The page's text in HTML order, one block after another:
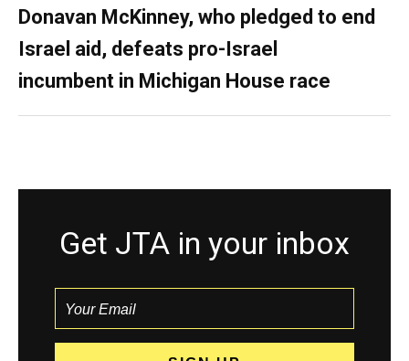
Donavan McKinney, who pledged to end
Israel aid, defeats pro-Israel
incumbent in Michigan House race
Get JTA in your inbox